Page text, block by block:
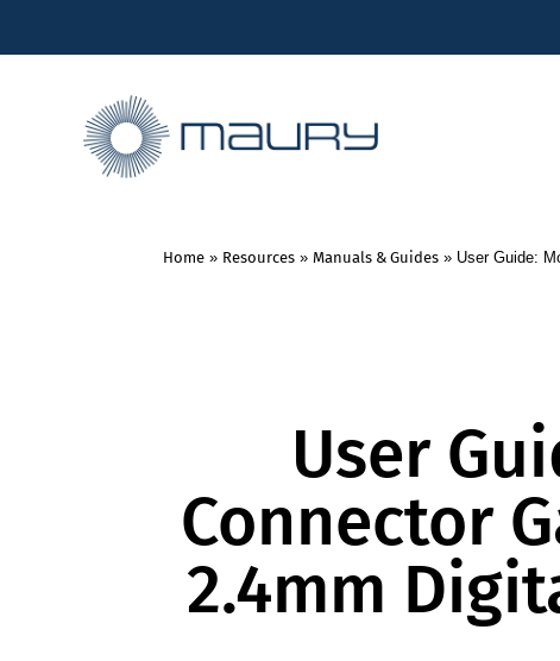
Home » Resources » Manuals & Guides » User Guide:
User
Connector
2.4mm